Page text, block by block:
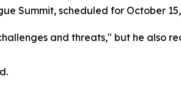
Summit, scheduled for October
and threats," but he also